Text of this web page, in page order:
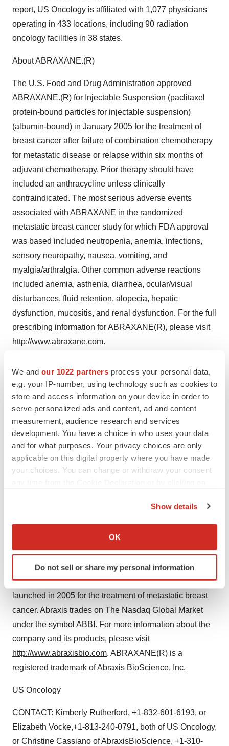
We and our 1022 partners process your personal data,
e.g. your IP-number, using technology such as cookies to
store and access information on your device in order to
serve personalized ads and content, ad and content
measurement, audience research and services
development. You have a choice in who uses your data
and for what purposes. Your privacy choices are only
applicable on this digital property where you have made
your choices. You can change or withdraw your consent
Collect information about your geographical location
Identify your device by actively scanning it for
specific characteristics (fingerprinting)
and set your preferences in thedetails section.
We use cookies to enhance your experience, analyze
site traffic, and serve tailored ads. By clicking "OK", you
agree to our use of cookies. You can later change your
consent or withdraw it. For more info, see our Privacy
Policy.
Show details
OK
Do not sell or share my personal information
report, US Oncology is affiliated with 1,077 physicians
operating in 433 locations, including 90 radiation
oncology facilities in 38 states.
About ABRAXANE.(R)
The U.S. Food and Drug Administration approved
ABRAXANE.(R) for Injectable Suspension (paclitaxel
protein-bound particles for injectable suspension)
(albumin-bound) in January 2005 for the treatment of
breast cancer after failure of combination chemotherapy
for metastatic disease or relapse within six months of
adjuvant chemotherapy. Prior therapy should have
included an anthracycline unless clinically
contraindicated. The most serious adverse events
associated with ABRAXANE in the randomized
metastatic breast cancer study for which FDA approval
was based included neutropenia, anemia, infections,
sensory neuropathy, nausea, vomiting, and
myalgia/arthralgia. Other common adverse reactions
included anemia, asthenia, diarrhea, ocular/visual
disturbances, fluid retention, alopecia, hepatic
dysfunction, mucositis, and renal dysfunction. For the full
prescribing information for ABRAXANE(R), please visit
http://www.abraxane.com.
ABRAXANE is marketed in the United States under a
co-promotion agreement between Abraxis BioScience,
Inc. and AstraZeneca Pharmaceuticals LP.
About Abraxis BioScience, Inc.
Abraxis BioScience, Inc. is an integrated global
biopharmaceutical company dedicated to meeting the
of injectable products and leverages revolutionary
technology such as its nab(TM) (nanoparticle albumin
bound) platform to discover and deliver breakthrough
therapeutics that transform the treatment of cancer and
other life-threatening diseases. The first FDA approved
product to use this nab platform, ABRAXANE(R), was
launched in 2005 for the treatment of metastatic breast
cancer. Abraxis trades on The Nasdaq Global Market
under the symbol ABBI. For more information about the
company and its products, please visit
http://www.abraxisbio.com. ABRAXANE(R) is a
registered trademark of Abraxis BioScience, Inc.
US Oncology
CONTACT: Kimberly Rutherford, +1-832-601-6193, or
Elizabeth Vocke,+1-813-240-0791, both of US Oncology,
or Christine Cassiano of AbraxisBioScience, +1-310-